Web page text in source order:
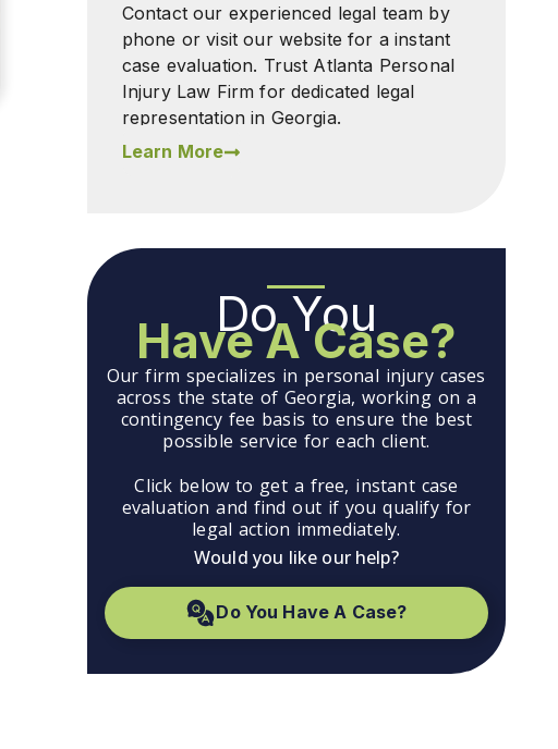
Contact our experienced legal team by
phone or visit our website for a instant
case evaluation. Trust Atlanta Personal
Injury Law Firm for dedicated legal
representation in Georgia.
Learn More
Do You
Have A Case?
Our firm specializes in personal injury cases
across the state of Georgia, working on a
contingency fee basis to ensure the best
possible service for each client.
Click below to get a free, instant case
evaluation and find out if you qualify for
legal action immediately.
Would you like our help?
Do You Have A Case?